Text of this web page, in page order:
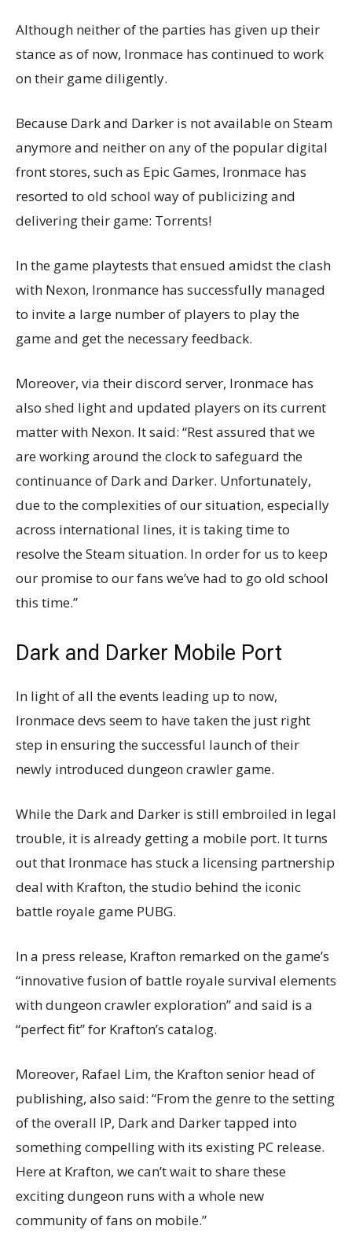
Although neither of the parties has given up their
stance as of now, Ironmace has continued to work
on their game diligently.
Because Dark and Darker is not available on Steam
anymore and neither on any of the popular digital
front stores, such as Epic Games, Ironmace has
resorted to old school way of publicizing and
delivering their game: Torrents!
In the game playtests that ensued amidst the clash
with Nexon, Ironmance has successfully managed
to invite a large number of players to play the
game and get the necessary feedback.
Moreover, via their discord server, Ironmace has
also shed light and updated players on its current
matter with Nexon. It said: “Rest assured that we
are working around the clock to safeguard the
continuance of Dark and Darker. Unfortunately,
due to the complexities of our situation, especially
across international lines, it is taking time to
resolve the Steam situation. In order for us to keep
our promise to our fans we’ve had to go old school
this time.”
Dark and Darker Mobile Port
In light of all the events leading up to now,
Ironmace devs seem to have taken the just right
step in ensuring the successful launch of their
newly introduced dungeon crawler game.
While the Dark and Darker is still embroiled in legal
trouble, it is already getting a mobile port. It turns
out that Ironmace has stuck a licensing partnership
deal with Krafton, the studio behind the iconic
battle royale game PUBG.
In a press release, Krafton remarked on the game’s
“innovative fusion of battle royale survival elements
with dungeon crawler exploration” and said is a
“perfect fit” for Krafton’s catalog.
Moreover, Rafael Lim, the Krafton senior head of
publishing, also said: “From the genre to the setting
of the overall IP, Dark and Darker tapped into
something compelling with its existing PC release.
Here at Krafton, we can’t wait to share these
exciting dungeon runs with a whole new
community of fans on mobile.”